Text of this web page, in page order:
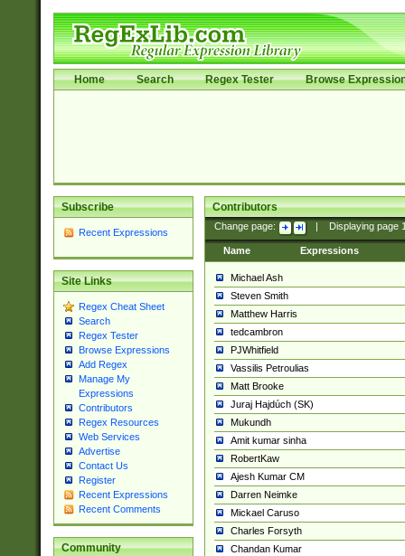
Home Search Regex Tester Browse
Subscribe
Recent Expressions
Site Links
Regex Cheat Sheet
Search
Regex Tester
Browse Expressions
Add Regex
Manage My
Expressions
Contributors
Regex Resources
Web Services
Advertise
Contact Us
Register
Recent Expressions
Recent Comments
Community
Contributors
Change page: Displaying page
Name Expressions
Michael Ash
Steven Smith
Matthew Harris
tedcambron
PJWhitfield
Vassilis Petroulias
Matt Brooke
Juraj Hajdúch (SK)
Mukundh
Amit kumar sinha
RobertKaw
Ajesh Kumar CM
Darren Neimke
Mickael Caruso
Charles Forsyth
Chandan Kumar